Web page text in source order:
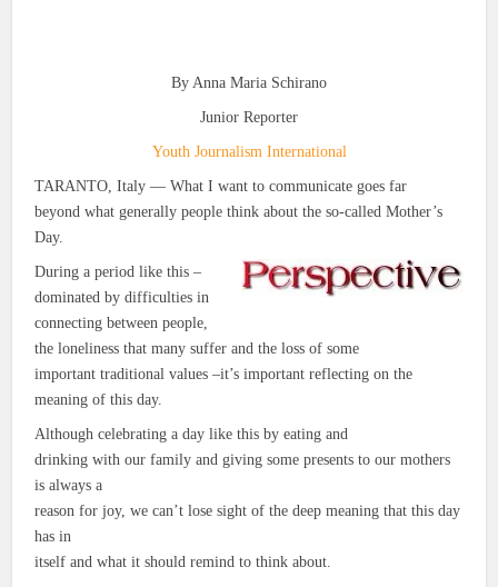
By Anna Maria Schirano
Junior Reporter
Youth Journalism International
TARANTO, Italy — What I want to communicate goes far
beyond what generally people think about the so-called Mother’s
Day.
During a period like this –
dominated by difficulties in
connecting between people,
the loneliness that many suffer and the loss of some
important traditional values –it’s important reflecting on the
meaning of this day.
Although celebrating a day like this by eating and
drinking with our family and giving some presents to our mothers
is always a
reason for joy, we can’t lose sight of the deep meaning that this day
has in
itself and what it should remind to think about.